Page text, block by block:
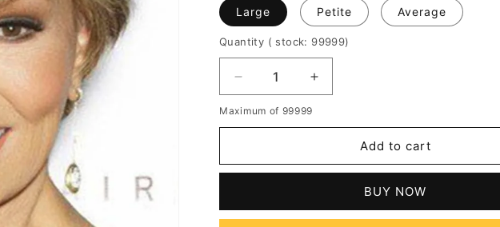
Large Petite Average
Quantity ( stock: 99999)
Decrease
quantity
for
Cut
Human
Increase
quantity
Choppy
Cut
Human
Maximum of 99999
Add to cart
BUY NOW